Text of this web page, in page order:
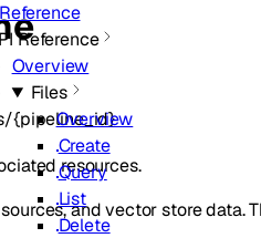
Reference
Overview
Files
Overview
Create
Query
List
Delete
{pipeline_id}
resources.
and vector store data.